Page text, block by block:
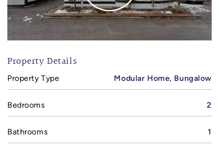
Property Details
Property Type Modular Home, Bungalow
Bedrooms 2
Bathrooms 1